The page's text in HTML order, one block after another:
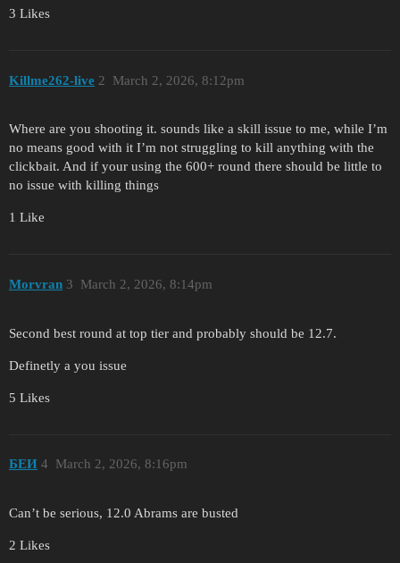
3 Likes
Killme262-live March 2, 2026, 8:12pm
2
Where are you shooting it. sounds like a skill issue to me, while I’m
no means good with it I’m not struggling to kill anything with the
clickbait. And if your using the 600+ round there should be little to
no issue with killing things
1 Like
Morvran March 2, 2026, 8:14pm
3
Second best round at top tier and probably should be 12.7.
Definetly a you issue
5 Likes
БЕИ March 2, 2026, 8:16pm
4
Can’t be serious, 12.0 Abrams are busted
2 Likes